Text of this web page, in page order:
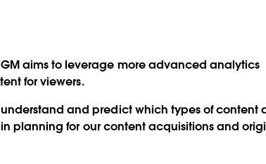
aims to leverage more advanced analytics
for viewers.
and predict which types of content
planning for our content acquisitions and